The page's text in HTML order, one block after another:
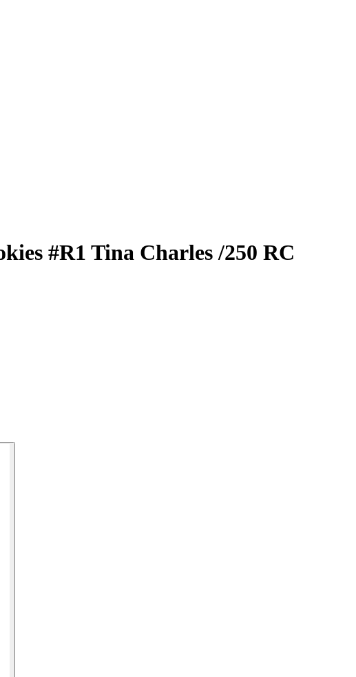
#R1 Tina Charles/250 RC